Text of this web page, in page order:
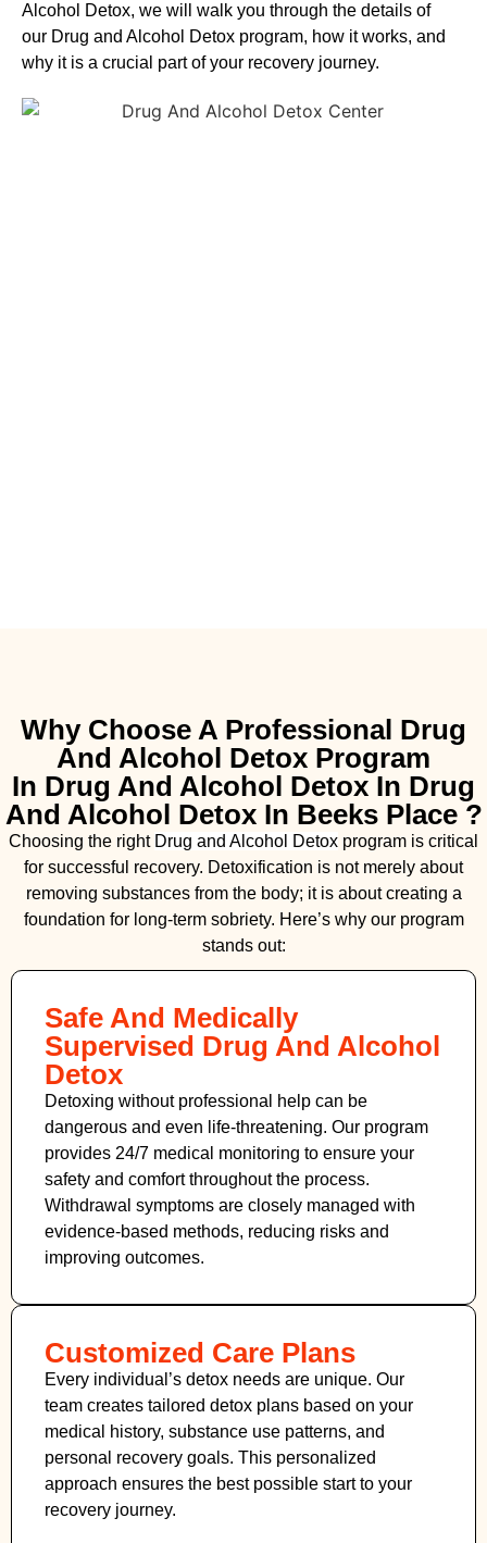
Alcohol Detox, we will walk you through the details of
our Drug and Alcohol Detox program, how it works, and
why it is a crucial part of your recovery journey.
Why Choose A Professional Drug
And Alcohol Detox Program
In Drug And Alcohol Detox In Drug
And Alcohol Detox In Beeks Place ?
Choosing the right Drug and Alcohol Detox program is critical
for successful recovery. Detoxification is not merely about
removing substances from the body; it is about creating a
foundation for long-term sobriety. Here’s why our program
stands out:
Safe And Medically
Supervised Drug And Alcohol
Detox
Detoxing without professional help can be
dangerous and even life-threatening. Our program
provides 24/7 medical monitoring to ensure your
safety and comfort throughout the process.
Withdrawal symptoms are closely managed with
evidence-based methods, reducing risks and
improving outcomes.
Customized Care Plans
Every individual’s detox needs are unique. Our
team creates tailored detox plans based on your
medical history, substance use patterns, and
personal recovery goals. This personalized
approach ensures the best possible start to your
recovery journey.